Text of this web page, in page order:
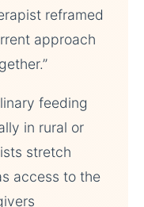
reframed
approach
feeding
in rural or
stretch
access to the